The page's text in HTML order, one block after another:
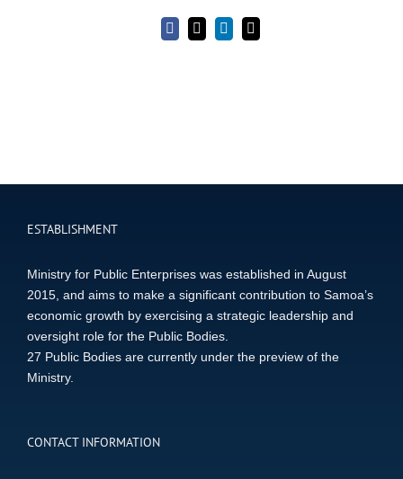
Facebook
X LinkedIn
Email
ESTABLISHMENT
Ministry for Public Enterprises was established in August
2015, and aims to make a significant contribution to Samoa’s
economic growth by exercising a strategic leadership and
oversight role for the Public Bodies.
27 Public Bodies are currently under the preview of the
Ministry.
CONTACT INFORMATION